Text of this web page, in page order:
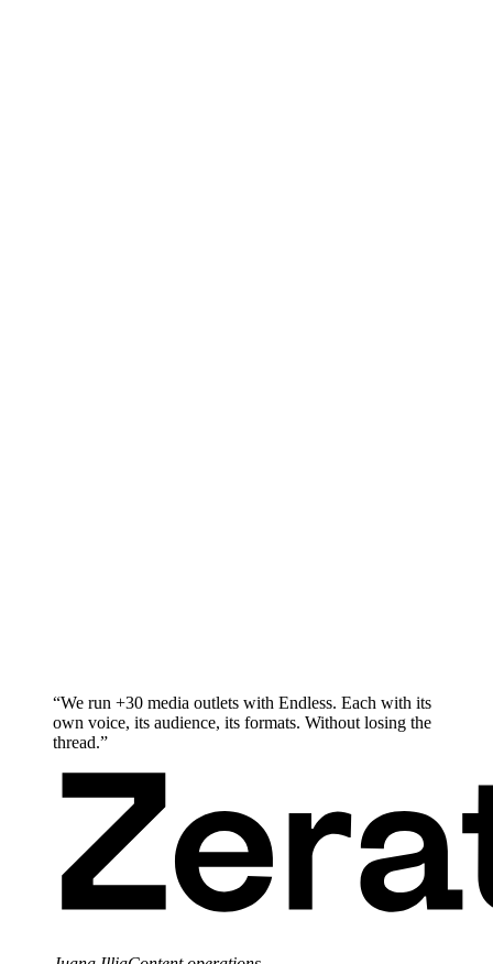
“We run +30 media outlets with Endless. Each with its
own voice, its audience, its formats. Without losing the
thread.”